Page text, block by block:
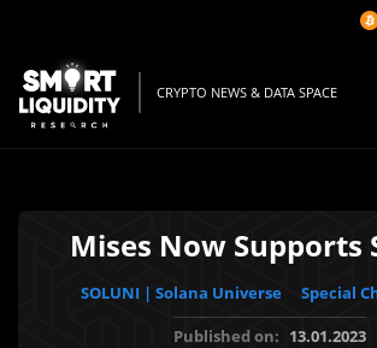
CRYPTO NEWS & DATA SPACE
Mises Now Supports
SOLUNI | Solana Universe
Special
Published on: 13.01.2023